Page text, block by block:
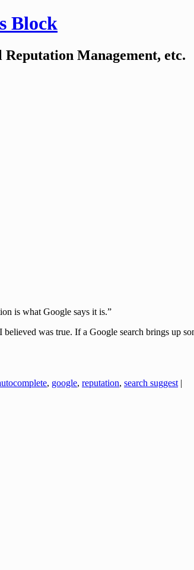
Block
Management, etc.
is what Google says it is.”
was true. If a Google search brings up
, google, reputation, search suggest |